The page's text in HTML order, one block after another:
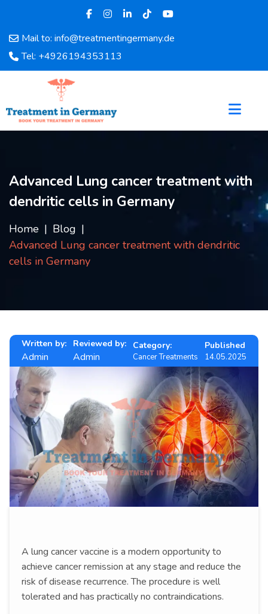
Mail to: info@treatmentingermany.de
Tel: +4926194353113
Home
About
Doctors
Testimonials
Disease
Blog
Advanced Lung cancer treatment with
dendritic cells in Germany
Home
Blog
Advanced Lung cancer treatment with dendritic
cells in Germany
Written by:
Admin
Reviewed by:
Admin
Category:
Cancer Treatments
Published
14.05.2025
A lung cancer vaccine is a modern opportunity to
achieve cancer remission at any stage and reduce the
risk of disease recurrence. The procedure is well
tolerated and has practically no contraindications.